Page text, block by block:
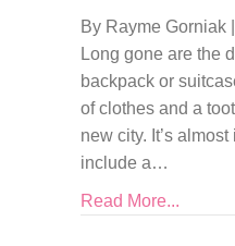
By Rayme Gorniak
Long gone are the
backpack or
of clothes and a
new city. It’s
include a…
Read More...